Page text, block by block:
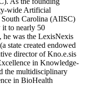
wide Artificial
Carolina (AIISC)
it to nearly 50
he was the LexisNexis
state created endowed
director of Kno.e.sis
in Knowledge-
the multidisciplinary
in BioHealth